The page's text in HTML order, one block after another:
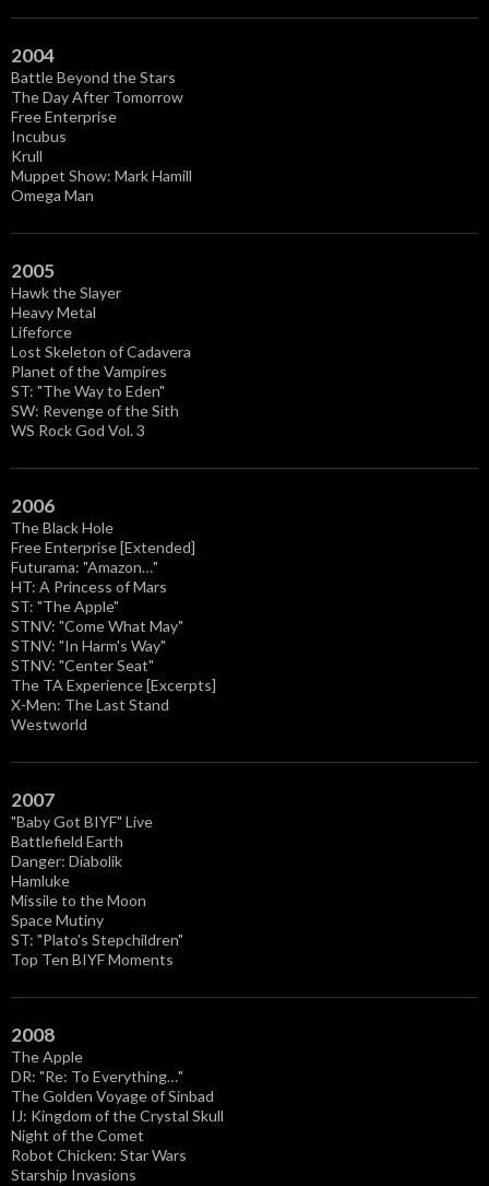
2004
Battle Beyond the Stars
The Day After Tomorrow
Free Enterprise
Incubus
Krull
Muppet Show: Mark Hamill
Omega Man
2005
Hawk the Slayer
Heavy Metal
Lifeforce
Lost Skeleton of Cadavera
Planet of the Vampires
ST: "The Way to Eden"
SW: Revenge of the Sith
WS Rock God Vol. 3
2006
The Black Hole
Free Enterprise [Extended]
Futurama: "Amazon…"
HT: A Princess of Mars
ST: "The Apple"
STNV: "Come What May"
STNV: "In Harm's Way"
STNV: "Center Seat"
The TA Experience [Excerpts]
X-Men: The Last Stand
Westworld
2007
"Baby Got BIYF" Live
Battlefield Earth
Danger: Diabolik
Hamluke
Missile to the Moon
Space Mutiny
ST: "Plato's Stepchildren"
Top Ten BIYF Moments
2008
The Apple
DR: "Re: To Everything…"
The Golden Voyage of Sinbad
IJ: Kingdom of the Crystal Skull
Night of the Comet
Robot Chicken: Star Wars
Starship Invasions